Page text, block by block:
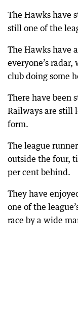
The Hawks have
still one of the
The Hawks have
everyone’s
club doing some
There have been
Railways are still
form.
The league
outside the four,
per cent behind.
They have
one of the
race by a wide